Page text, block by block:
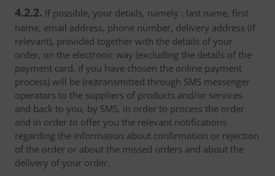
4.2.2. If possible, your details, namely : last name, first
name, email address, phone number, delivery address (if
relevant), provided together with the details of your
order, on the electronic way (excluding the details of the
payment card, if you have chosen the online payment
process) will be (re)transmitted through SMS messenger
operators to the suppliers of products and/or services
and back to you, by SMS, in order to process the order
and in order to offer you the relevant notifications
regarding the information about confirmation or rejection
of the order or about the missed orders and about the
delivery of your order.